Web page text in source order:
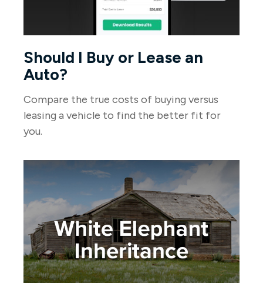
Should I Buy or Lease an
Auto?
Compare the true costs of buying versus
leasing a vehicle to find the better fit for
you.